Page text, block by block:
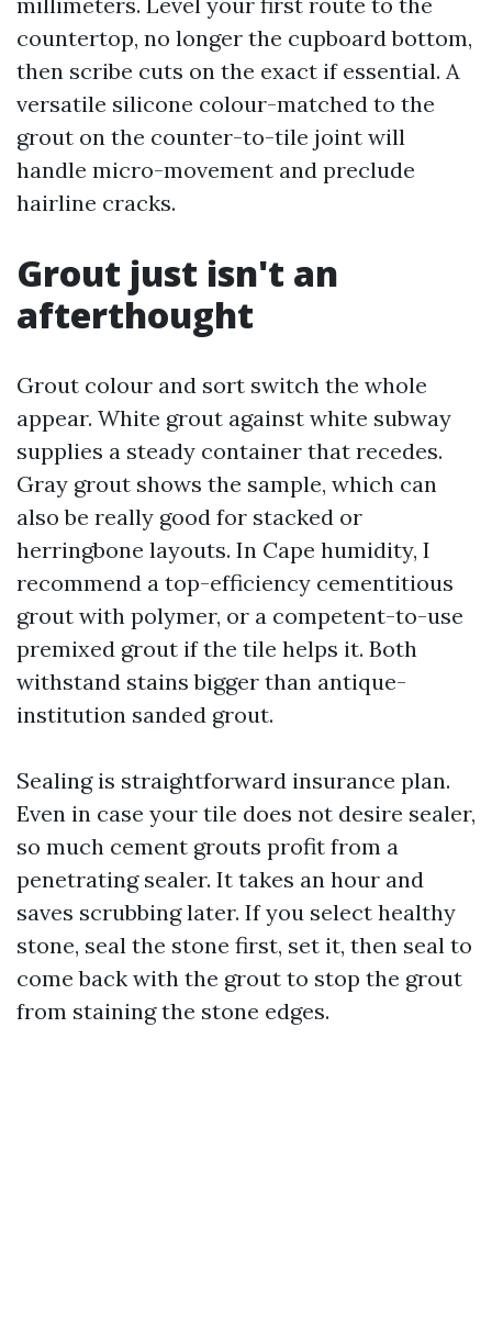
countertop, no longer the cupboard bottom,
then scribe cuts on the exact if essential. A
versatile silicone colour-matched to the
grout on the counter-to-tile joint will
handle micro-movement and preclude
hairline cracks.
Grout just isn't an
afterthought
Grout colour and sort switch the whole
appear. White grout against white subway
supplies a steady container that recedes.
Gray grout shows the sample, which can
also be really good for stacked or
herringbone layouts. In Cape humidity, I
recommend a top-efficiency cementitious
grout with polymer, or a competent-to-use
premixed grout if the tile helps it. Both
withstand stains bigger than antique-
institution sanded grout.
Sealing is straightforward insurance plan.
Even in case your tile does not desire sealer,
so much cement grouts profit from a
penetrating sealer. It takes an hour and
saves scrubbing later. If you select healthy
stone, seal the stone first, set it, then seal to
come back with the grout to stop the grout
from staining the stone edges.